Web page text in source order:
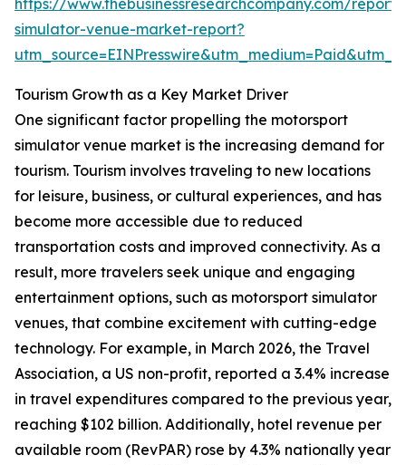
https://www.thebusinessresearchcompany.com/
simulator-venue-market-report?
Tourism Growth as a Key Market Driver
One significant factor propelling the motorsport
simulator venue market is the increasing demand for
tourism. Tourism involves traveling to new locations
for leisure, business, or cultural experiences, and has
become more accessible due to reduced
transportation costs and improved connectivity. As a
result, more travelers seek unique and engaging
entertainment options, such as motorsport simulator
venues, that combine excitement with cutting-edge
technology. For example, in March 2026, the Travel
Association, a US non-profit, reported a 3.4% increase
in travel expenditures compared to the previous year,
reaching $102 billion. Additionally, hotel revenue per
available room (RevPAR) rose by 4.3% nationally year